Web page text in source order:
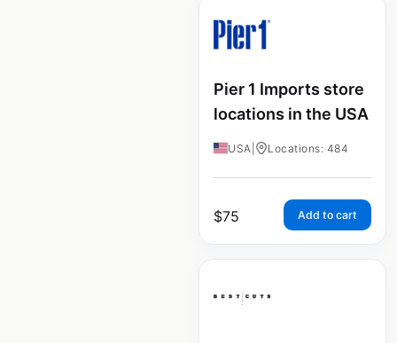
Pier 1 Imports store
locations in the USA
USA Locations: 484
$75 Add to cart